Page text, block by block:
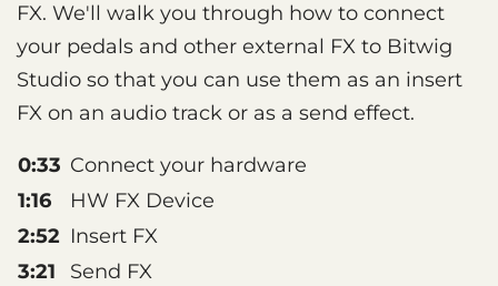
FX. We'll walk you through how to connect
your pedals and other external FX to Bitwig
Studio so that you can use them as an insert
FX on an audio track or as a send effect.
0:33 Connect your hardware
1:16
HW FX Device
2:52 Insert FX
3:21
Send FX